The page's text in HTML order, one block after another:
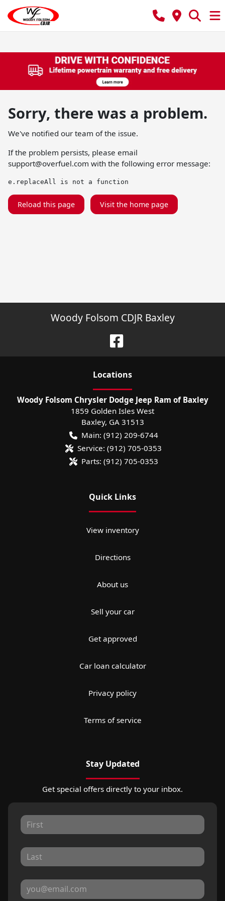
Sorry, there was a problem.
We've notified our team of the issue.
If the problem persists, please email
support@overfuel.com with the following error message:
e.replaceAll is not a function
Reload this page Visit the home page
Woody Folsom CDJR Baxley
Locations
Woody Folsom Chrysler Dodge Jeep Ram of Baxley
1859 Golden Isles West
Baxley, GA 31513
Main: (912) 209-6744
Service: (912) 705-0353
Parts: (912) 705-0353
Quick Links
View inventory
Directions
About us
Sell your car
Get approved
Car loan calculator
Privacy policy
Terms of service
Stay Updated
Get special offers directly to your inbox.